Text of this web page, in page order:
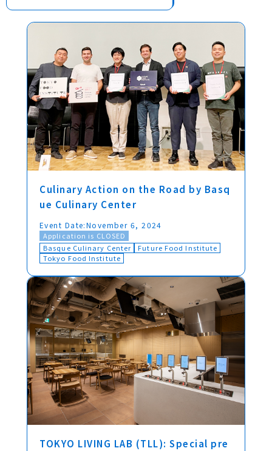
Culinary Action on the Road by Basq
ue Culinary Center
Event Date:November 6, 2024
Application is CLOSED
Basque Culinary Center
Future Food Institute
Tokyo Food Institute
TOKYO LIVING LAB (TLL): Special pre